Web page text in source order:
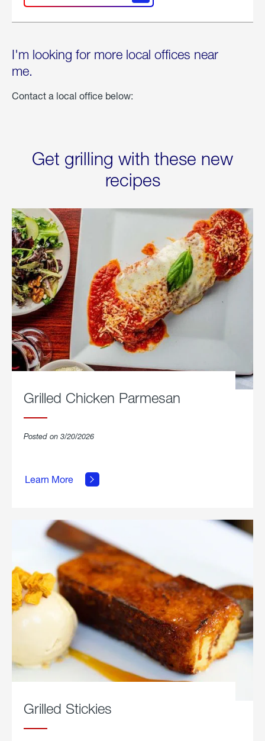
I'm looking for more local offices near
me.
Contact a local office below:
Get grilling with these new
recipes
Grilled Chicken Parmesan
Posted on 3/20/2026
Learn More
Grilled
Chicken
Grilled Stickies